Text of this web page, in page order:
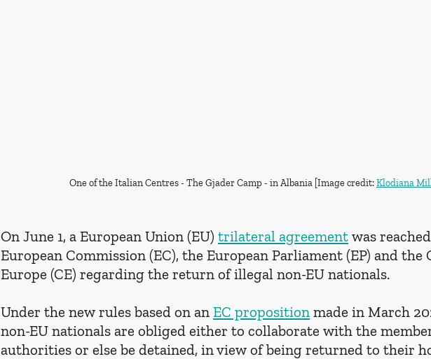
One of the Italian Centres - The Gjader Camp - in Albania [Image credit: Klodiana
On June 1, a European Union (EU) trilateral agreement was
European Commission (EC), the European Parliament (EP) and the
Europe (CE) regarding the return of illegal non-EU nationals.
Under the new rules based on an EC proposition made in March
non-EU nationals are obliged either to collaborate with the
authorities or else be detained, in view of being returned to their